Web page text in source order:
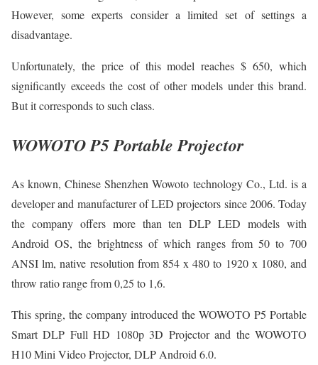
However, some experts consider a limited set of settings a
disadvantage.
Unfortunately, the price of this model reaches $ 650, which
significantly exceeds the cost of other models under this brand.
But it corresponds to such class.
WOWOTO P5 Portable Projector
As known, Chinese Shenzhen Wowoto technology Co., Ltd. is a
developer and manufacturer of LED projectors since 2006. Today
the company offers more than ten DLP LED models with
Android OS, the brightness of which ranges from 50 to 700
ANSI lm, native resolution from 854 x 480 to 1920 x 1080, and
throw ratio range from 0,25 to 1,6.
This spring, the company introduced the WOWOTO P5 Portable
Smart DLP Full HD 1080p 3D Projector and the WOWOTO
H10 Mini Video Projector, DLP Android 6.0.